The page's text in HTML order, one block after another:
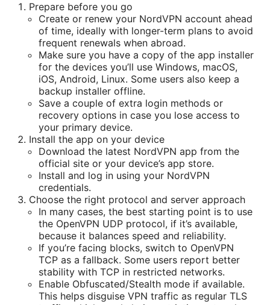
Prepare before you go
Create or renew your NordVPN account ahead
of time, ideally with longer-term plans to avoid
frequent renewals when abroad.
Make sure you have a copy of the app installer
for the devices you’ll use Windows, macOS,
iOS, Android, Linux. Some users also keep a
backup installer offline.
Save a couple of extra login methods or
recovery options in case you lose access to
your primary device.
Install the app on your device
Download the latest NordVPN app from the
official site or your device’s app store.
Install and log in using your NordVPN
credentials.
Choose the right protocol and server approach
In many cases, the best starting point is to use
the OpenVPN UDP protocol, if it’s available,
because it balances speed and reliability.
If you’re facing blocks, switch to OpenVPN
TCP as a fallback. Some users report better
stability with TCP in restricted networks.
Enable Obfuscated/Stealth mode if available.
This helps disguise VPN traffic as regular TLS